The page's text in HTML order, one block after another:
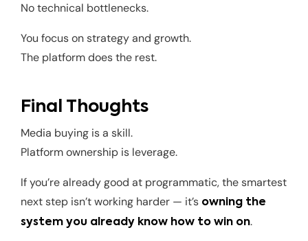
No technical bottlenecks.
You focus on strategy and growth.
The platform does the rest.
Final Thoughts
Media buying is a skill.
Platform ownership is leverage.
If you’re already good at programmatic, the smartest
next step isn’t working harder — it’s owning the
system you already know how to win on.